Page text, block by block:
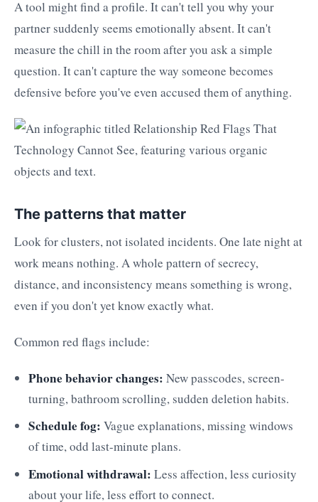
A tool might find a profile. It can't tell you why your
partner suddenly seems emotionally absent. It can't
measure the chill in the room after you ask a simple
question. It can't capture the way someone becomes
defensive before you've even accused them of anything.
The patterns that matter
Look for clusters, not isolated incidents. One late night at
work means nothing. A whole pattern of secrecy,
distance, and inconsistency means something is wrong,
even if you don't yet know exactly what.
Common red flags include:
Phone behavior changes: New passcodes, screen-
turning, bathroom scrolling, sudden deletion habits.
Schedule fog: Vague explanations, missing windows
of time, odd last-minute plans.
Emotional withdrawal: Less affection, less curiosity
about your life, less effort to connect.